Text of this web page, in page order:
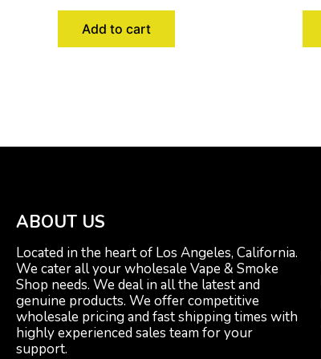
Add to cart
ABOUT US
Located in the heart of Los Angeles, California.
We cater all your wholesale Vape & Smoke
Shop needs. We deal in all the latest and
genuine products. We offer competitive
wholesale pricing and fast shipping times with
highly experienced sales team for your
support.